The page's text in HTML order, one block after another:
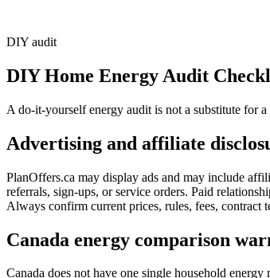
DIY audit
DIY Home Energy Audit
A do-it-yourself energy audit is not a substitute for
Advertising and affiliate
PlanOffers.ca may display ads and may include
referrals, sign-ups, or service orders. Paid
Always confirm current prices, rules, fees,
Canada energy comparison
Canada does not have one single household